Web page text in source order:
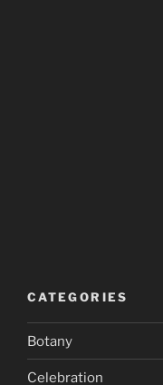
CATEGORIES
Botany
Celebration